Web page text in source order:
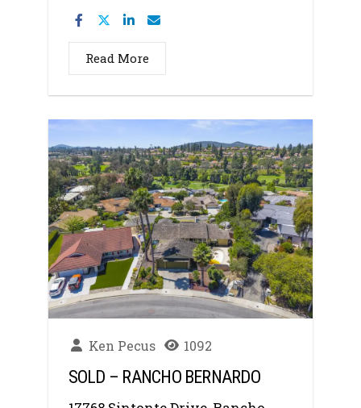
Read More
Ken Pecus 1092
SOLD – RANCHO BERNARDO